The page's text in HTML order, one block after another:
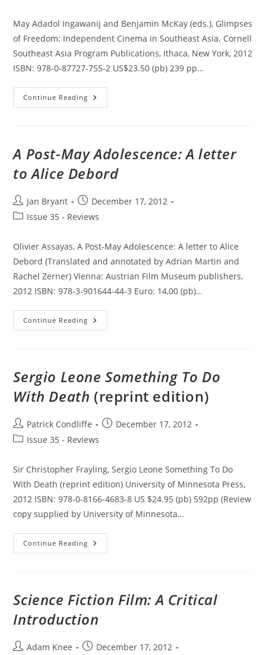
May Adadol Ingawanij and Benjamin McKay (eds.), Glimpses
of Freedom: Independent Cinema in Southeast Asia. Cornell
Southeast Asia Program Publications, Ithaca, New York, 2012
ISBN: 978-0-87727-755-2 US$23.50 (pb) 239 pp…
Continue Reading Glimpses
Of
Southeast
Asia.
A Post-May Adolescence: A letter
to Alice Debord
Post
author:
Jan Bryant
Post
published:
December 17, 2012
PostIssue 35 - Reviews
Olivier Assayas, A Post-May Adolescence: A letter to Alice
Debord (Translated and annotated by Adrian Martin and
Rachel Zerner) Vienna: Austrian Film Museum publishers,
2012 ISBN: 978-3-901644-44-3 Euro: 14,00 (pb)…
Continue Reading
Post-
Alice
Sergio Leone Something To Do
With Death (reprint edition)
Post
author:
Patrick Condliffe
PostDecember 17, 2012
PostIssue 35 - Reviews
Sir Christopher Frayling, Sergio Leone Something To Do
With Death (reprint edition) University of Minnesota Press,
2012 ISBN: 978-0-8166-4683-8 US $24.95 (pb) 592pp (Review
copy supplied by University of Minnesota…
Continue Reading Sergio
Leone
Death
(reprint
Science Fiction Film: A Critical
Introduction
PostAdam Knee
PostDecember 17, 2012